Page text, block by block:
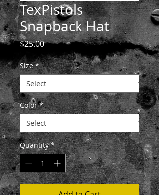
TexPistols
Snapback Hat
$25.00Price
Size *
Color *
Quantity *